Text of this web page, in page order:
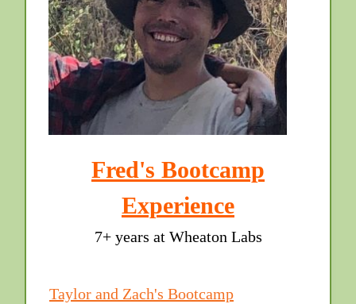
Fred's Bootcamp
Experience
7+ years at Wheaton Labs
Taylor and Zach's Bootcamp